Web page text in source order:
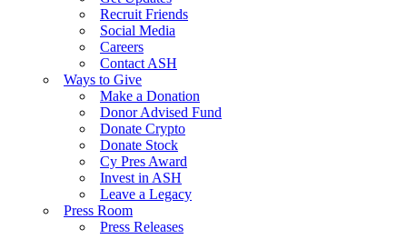
Recruit Friends
Social Media
Careers
Contact ASH
Ways to Give
Make a Donation
Donor Advised Fund
Donate Crypto
Donate Stock
Cy Pres Award
Invest in ASH
Leave a Legacy
Press Room
Press Releases